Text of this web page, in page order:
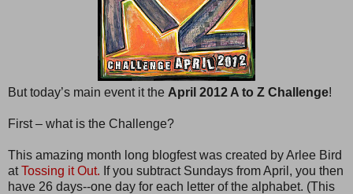
But today’s main event it the April 2012 A to Z Challenge!
First – what is the Challenge?
This amazing month long blogfest was created by Arlee Bird
atTossing it Out. If you subtract Sundays from April, you then
have 26 days--one day for each letter of the alphabet. (This